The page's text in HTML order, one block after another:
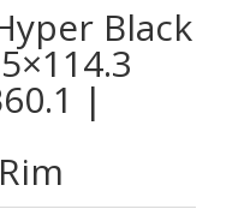
Black
|